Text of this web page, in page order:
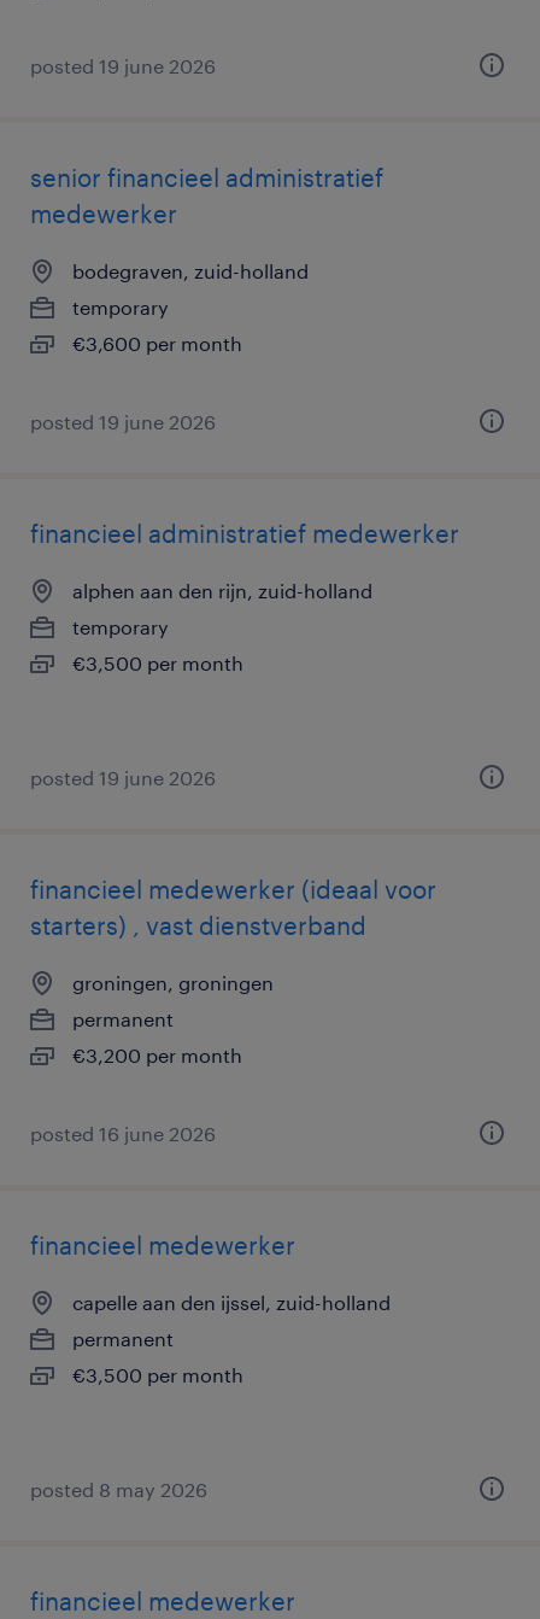
posted 19 june 2026
senior financieel administratief
medewerker
bodegraven, zuid-holland
temporary
€3,600 per month
posted 19 june 2026
financieel administratief medewerker
alphen aan den rijn, zuid-holland
temporary
€3,500 per month
posted 19 june 2026
financieel medewerker (ideaal voor
starters) , vast dienstverband
groningen, groningen
permanent
€3,200 per month
posted 16 june 2026
financieel medewerker
capelle aan den ijssel, zuid-holland
permanent
€3,500 per month
posted 8 may 2026
financieel medewerker